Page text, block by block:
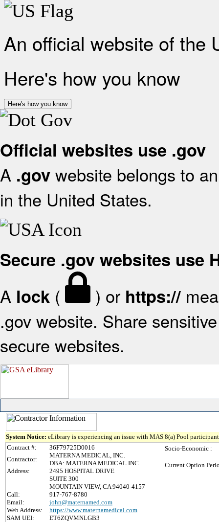
An official website of the
Here's how you know
Here's how you know
Official websites use .gov
A .gov website belongs to
in the United States.
Secure .gov websites use
A lock ( ) or https://
.gov website. Share
secure websites.
System Notice: eLibrary is experiencing an issue with MAS 8(a) Pool
Contract #:
36F79725D0016
Contractor:
MATERNA MEDICAL, INC.
DBA: MATERNA MEDICAL INC.
Address:
2495 HOSPITAL DRIVE
SUITE 300
MOUNTAIN VIEW, CA 94040-4157
Call:
917-767-8780
Email:
john@maternamed.com
Web Address:
https://www.maternamedical.com
SAM UEI:
ET6ZQVMNLGB3
Socio-Economic :
Current Option